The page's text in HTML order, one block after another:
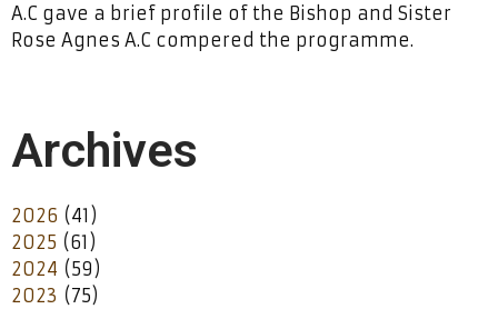
A.C gave a brief profile of the Bishop and Sister
Rose Agnes A.C compered the programme.
Archives
2026 (41)
2025 (61)
2024 (59)
2023 (75)